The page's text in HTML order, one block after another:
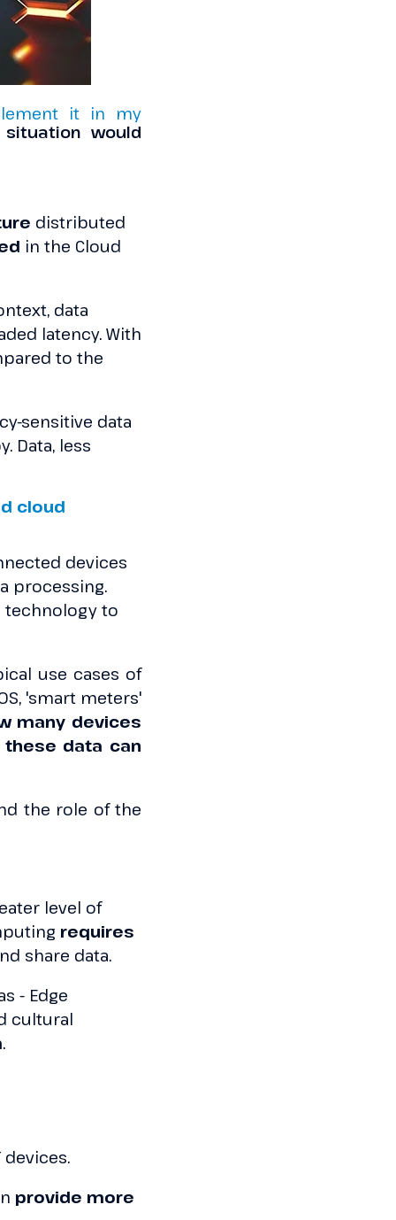
it in my
would
distributed
in the Cloud
data
latency. With
to the
sensitive data
Data, less
cloud
devices
processing.
technology to
use cases of
'smart meters'
many devices
data can
the role of the
level of
requires
share data.
- Edge
cultural
.
devices.
provide more